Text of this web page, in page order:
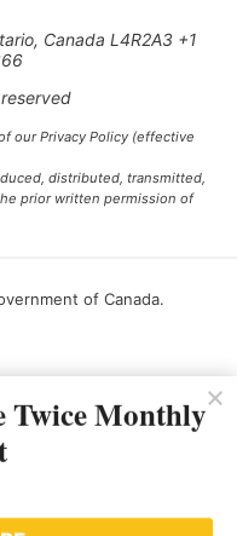
Canada L4R2A3 +1
our Privacy Policy (effective
distributed, transmitted,
prior written permission of
of Canada.
Twice Monthly